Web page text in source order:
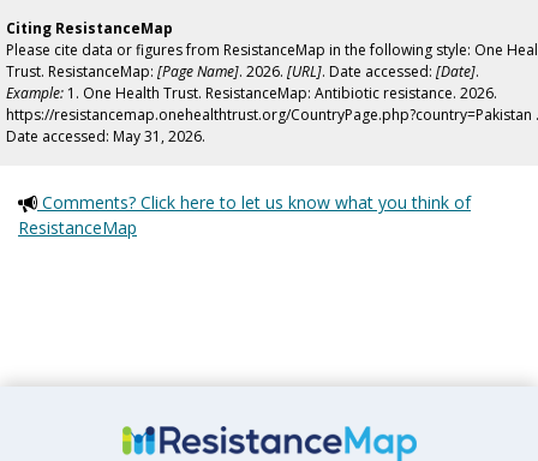
Citing ResistanceMap
Please cite data or figures from ResistanceMap in the following style: One
Trust. ResistanceMap: [Page Name]. 2026. [URL]. Date accessed: [Date].
Example: 1. One Health Trust. ResistanceMap: Antibiotic resistance. 2026.
https://resistancemap.onehealthtrust.org/CountryPage.php?country=Pakistan .
Date accessed: May 31, 2026.
Comments? Click here to let us know what you think of
ResistanceMap